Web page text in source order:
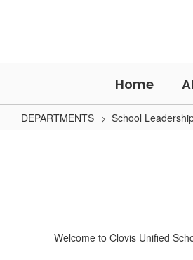
Home
DEPARTMENTS School
Welcome to Clovis Unified